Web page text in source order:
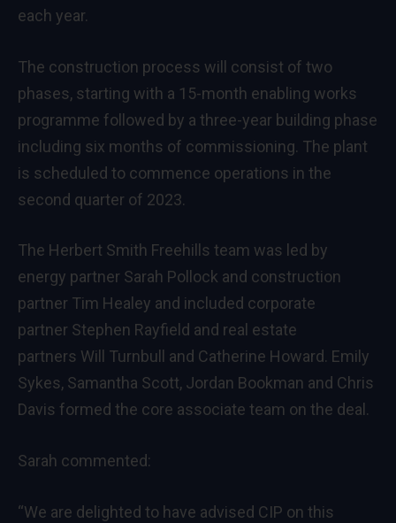
each year.
The construction process will consist of two
phases, starting with a 15-month enabling works
programme followed by a three-year building phase
including six months of commissioning. The plant
is scheduled to commence operations in the
second quarter of 2023.
The Herbert Smith Freehills team was led by
energy partner Sarah Pollock and construction
partner Tim Healey and included corporate
partner Stephen Rayfield and real estate
partners Will Turnbull and Catherine Howard. Emily
Sykes, Samantha Scott, Jordan Bookman and Chris
Davis formed the core associate team on the deal.
Sarah commented:
“We are delighted to have advised CIP on this